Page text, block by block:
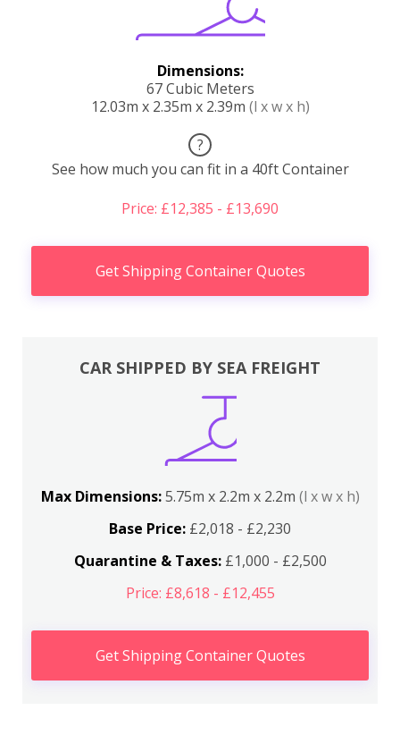
Dimensions:
67 Cubic Meters
12.03m x 2.35m x 2.39m (l x w x h)
?
See how much you can fit in a 40ft Container
Price: £12,385 - £13,690
Get Shipping Container Quotes
CAR SHIPPED BY SEA FREIGHT
Max Dimensions:5.75m x 2.2m x 2.2m (l x w x h)
Base Price: £2,018 - £2,230
Quarantine & Taxes:£1,000 - £2,500
Price: £8,618 - £12,455
Get Shipping Container Quotes